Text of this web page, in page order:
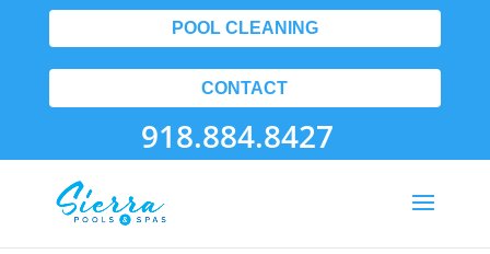
POOL CLEANING
CONTACT
918.884.8427